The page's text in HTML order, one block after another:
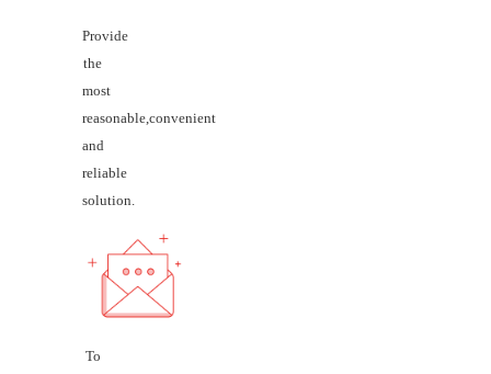
Provide
the
most
reasonable,convenient
and
reliable
solution.
To